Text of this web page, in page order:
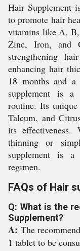
Hair Supplement
to promote hair
vitamins like A,
Zinc, Iron, and
strengthening
enhancing hair
18 months and
supplement is
routine. Its
Talcum, and
its
thinning or
supplement is
regimen.
FAQs of Hair
Q: What is the
Supplement?
A: The
1 tablet to be